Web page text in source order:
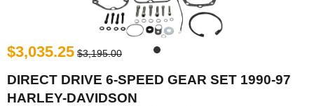
$3,035.25 $3,195.00
DIRECT DRIVE 6-SPEED GEAR SET 1990-97
HARLEY-DAVIDSON